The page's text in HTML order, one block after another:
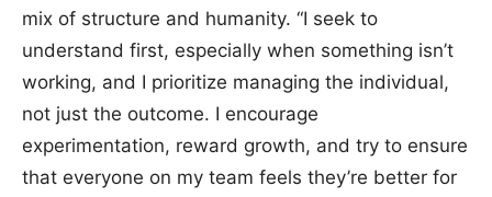
mix of structure and humanity. “I seek to
understand first, especially when something isn’t
working, and I prioritize managing the individual,
not just the outcome. I encourage
experimentation, reward growth, and try to ensure
that everyone on my team feels they’re better for